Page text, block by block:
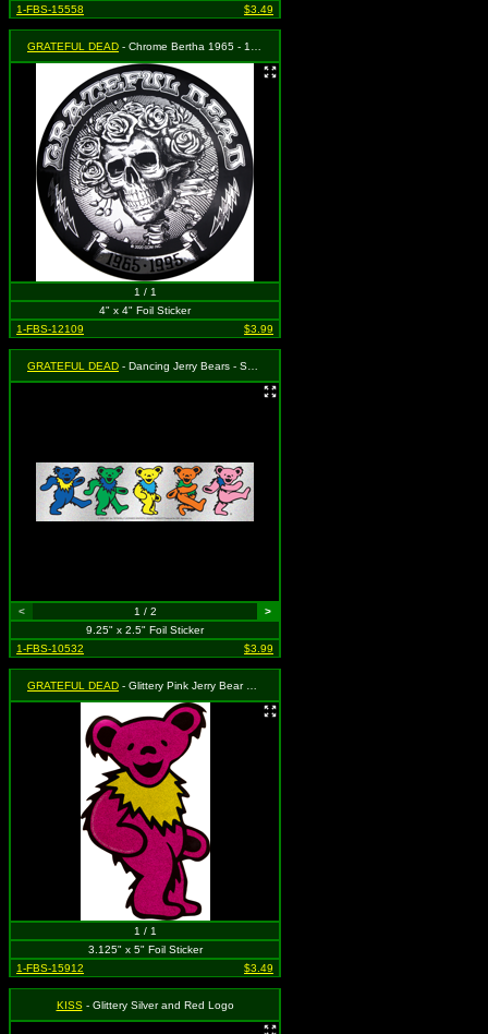
1-FBS-15558 $3.49
GRATEFUL DEAD - Chrome Bertha 1965 - 1995
1 / 1
4" x 4" Foil Sticker
1-FBS-12109
$3.99
GRATEFUL DEAD - Dancing Jerry Bears - SPARKLY!
< 1 / 2
>
9.25" x 2.5" Foil Sticker
1-FBS-10532
$3.99
GRATEFUL DEAD - Glittery Pink Jerry Bear with Yellow Necklace
1 / 1
3.125" x 5" Foil Sticker
1-FBS-15912
$3.49
KISS- Glittery Silver and Red Logo